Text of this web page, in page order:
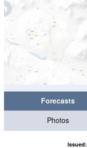
Forecasts
Photos
Issued: